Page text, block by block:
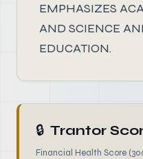
EMPHASIZES
AND SCIENCE
EDUCATION.
🔒 Trantor
Financial Health Score